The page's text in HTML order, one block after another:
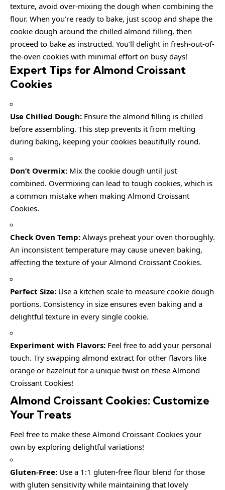
texture, avoid over-mixing the dough when combining the
flour. When you’re ready to bake, just scoop and shape the
cookie dough around the chilled almond filling, then
proceed to bake as instructed. You’ll delight in fresh-out-of-
the-oven cookies with minimal effort on busy days!
Expert Tips for Almond Croissant
Cookies
Use Chilled Dough: Ensure the almond filling is chilled
before assembling. This step prevents it from melting
during baking, keeping your cookies beautifully round.
Don’t Overmix: Mix the cookie dough until just
combined. Overmixing can lead to tough cookies, which is
a common mistake when making Almond Croissant
Cookies.
Check Oven Temp: Always preheat your oven thoroughly.
An inconsistent temperature may cause uneven baking,
affecting the texture of your Almond Croissant Cookies.
Perfect Size: Use a kitchen scale to measure cookie dough
portions. Consistency in size ensures even baking and a
delightful texture in every single cookie.
Experiment with Flavors: Feel free to add your personal
touch. Try swapping almond extract for other flavors like
orange or hazelnut for a unique twist on these Almond
Croissant Cookies!
Almond Croissant Cookies: Customize
Your Treats
Feel free to make these Almond Croissant Cookies your
own by exploring delightful variations!
Gluten-Free: Use a 1:1 gluten-free flour blend for those
with gluten sensitivity while maintaining that lovely